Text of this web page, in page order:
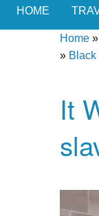
HOME
Home »
»
It